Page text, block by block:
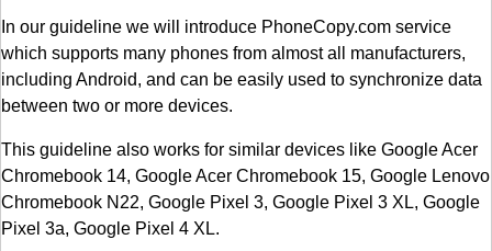
In our guideline we will introduce PhoneCopy.com service
which supports many phones from almost all manufacturers,
including Android, and can be easily used to synchronize data
between two or more devices.
This guideline also works for similar devices like Google Acer
Chromebook 14, Google Acer Chromebook 15, Google Lenovo
Chromebook N22, Google Pixel 3, Google Pixel 3 XL, Google
Pixel 3a, Google Pixel 4 XL.